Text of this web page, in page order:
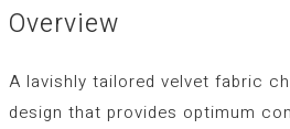
Overview
A lavishly tailored velvet fabric
design that provides optimum